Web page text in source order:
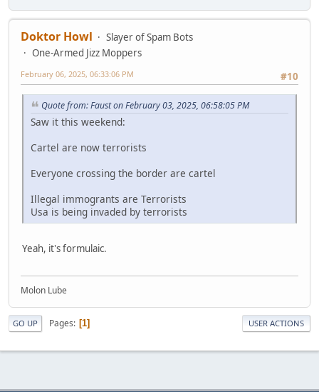
Doktor Howl
Slayer of Spam Bots
One-Armed Jizz Moppers
#10
February 06, 2025, 06:33:06 PM
Quote from: Faust on February 03, 2025, 06:58:05 PM
Saw it this weekend:
Cartel are now terrorists
Everyone crossing the border are cartel
Illegal immogrants are Terrorists
Usa is being invaded by terrorists
Yeah, it's formulaic.
Molon Lube
GO UP Pages 1 USER ACTIONS